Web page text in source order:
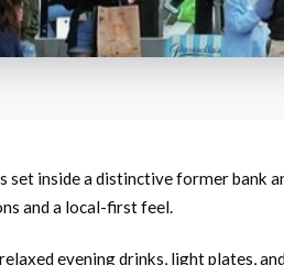
set inside a distinctive former bank
and a local-first feel.
evening drinks, light plates,